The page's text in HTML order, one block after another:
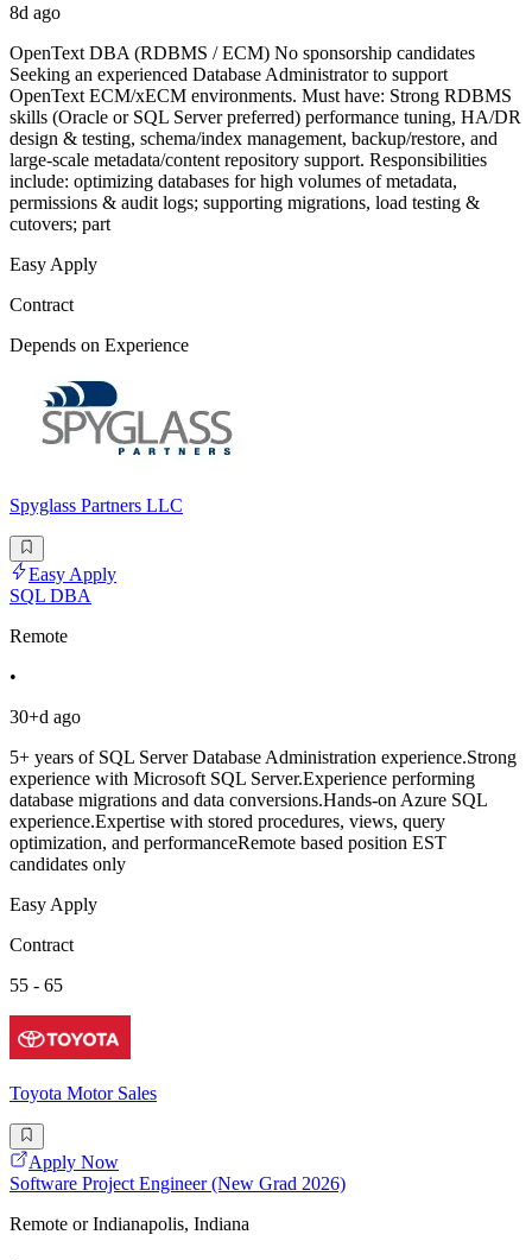
8d ago
OpenText DBA (RDBMS / ECM) No sponsorship candidates
Seeking an experienced Database Administrator to support
OpenText ECM/xECM environments. Must have: Strong RDBMS
skills (Oracle or SQL Server preferred) performance tuning, HA/DR
design & testing, schema/index management, backup/restore, and
large-scale metadata/content repository support. Responsibilities
include: optimizing databases for high volumes of metadata,
permissions & audit logs; supporting migrations, load testing &
cutovers; part
Easy Apply
Contract
Depends on Experience
Spyglass Partners LLC
Easy Apply
SQL DBA
Remote
•
30+d ago
5+ years of SQL Server Database Administration experience.Strong
experience with Microsoft SQL Server.Experience performing
database migrations and data conversions.Hands-on Azure SQL
experience.Expertise with stored procedures, views, query
optimization, and performanceRemote based position EST
candidates only
Easy Apply
Contract
55 - 65
Toyota Motor Sales
Apply Now
Software Project Engineer (New Grad 2026)
Remote or Indianapolis, Indiana